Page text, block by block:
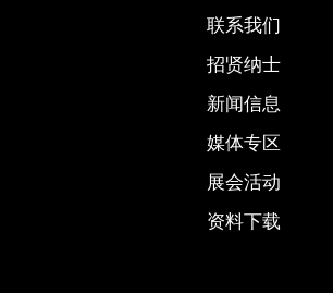
联系我们
招贤纳士
新闻信息
媒体专区
展会活动
资料下载